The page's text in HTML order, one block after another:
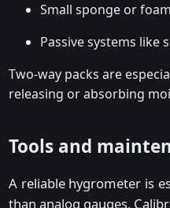
Small sponge or
Passive systems like
Two-way packs are
releasing or absorbing
Tools and
A reliable hygrometer is
than analog gauges.